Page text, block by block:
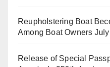
Reupholstering Boat
Among Boat Owners
Release of Special